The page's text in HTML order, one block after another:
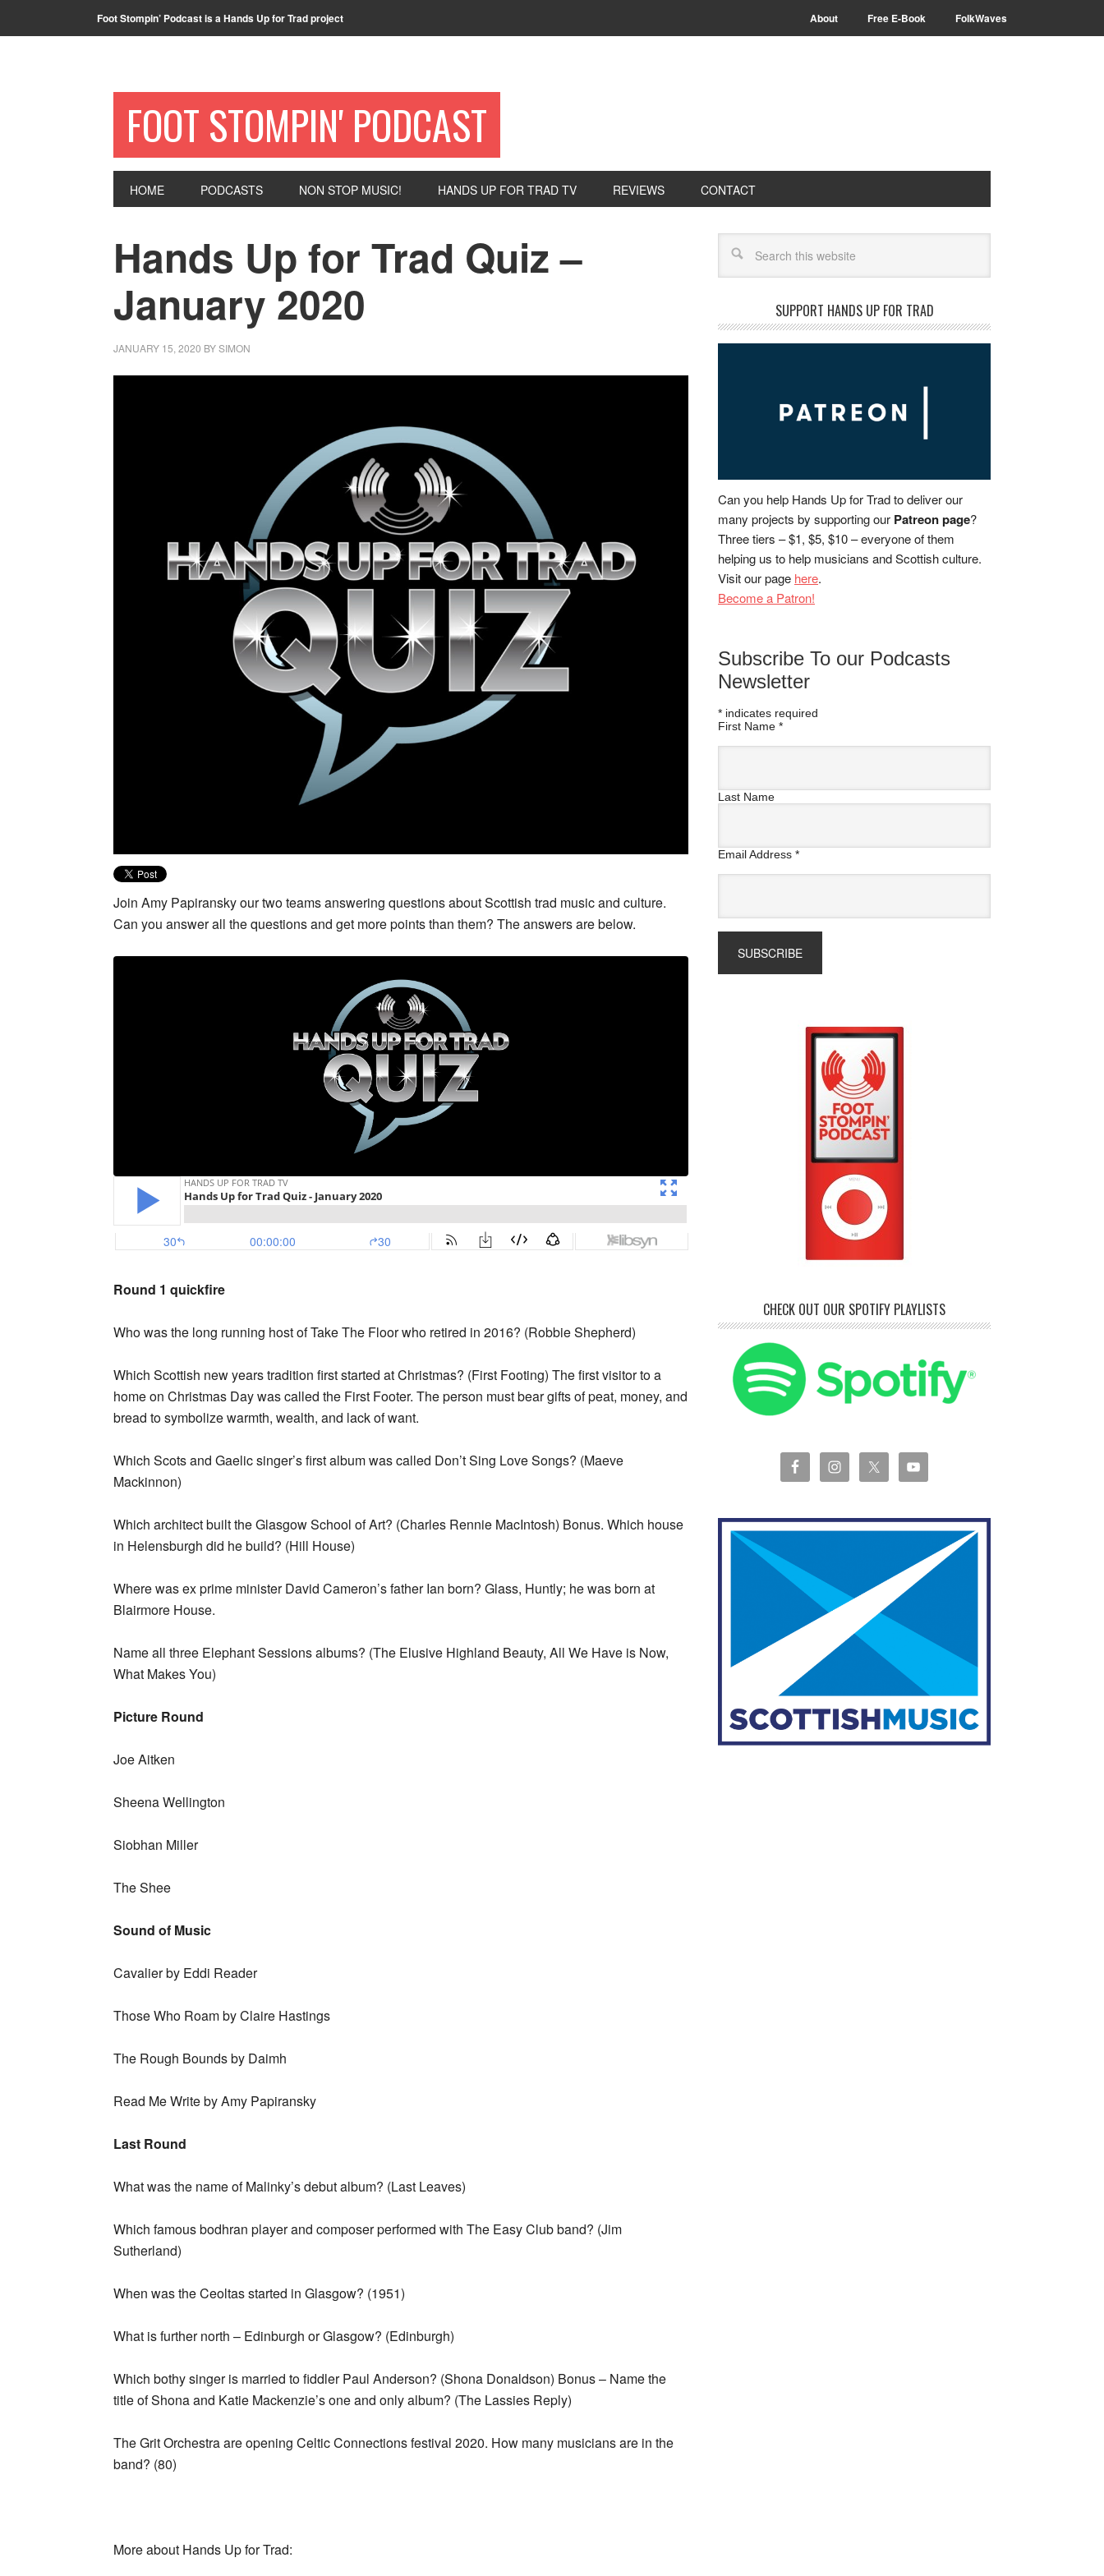
Foot Stompin’ Podcast is a Hands Up for Trad project About Free E-Book FolkWaves
FOOT STOMPIN' PODCAST
HOME PODCASTS NON STOP MUSIC! HANDS UP FOR TRAD TV REVIEWS CONTACT
Hands Up for Trad Quiz –
January 2020
JANUARY 15, 2020 BYSIMON
Join Amy Papiransky our two teams answering questions about Scottish trad music and culture.
Can you answer all the questions and get more points than them? The answers are below.
Round 1 quickfire
Who was the long running host of Take The Floor who retired in 2016? (Robbie Shepherd)
Which Scottish new years tradition first started at Christmas? (First Footing) The first visitor to a
home on Christmas Day was called the First Footer. The person must bear gifts of peat, money, and
bread to symbolize warmth, wealth, and lack of want.
Which Scots and Gaelic singer’s first album was called Don’t Sing Love Songs? (Maeve
Mackinnon)
Which architect built the Glasgow School of Art? (Charles Rennie MacIntosh) Bonus. Which house
in Helensburgh did he build? (Hill House)
Where was ex prime minister David Cameron’s father Ian born? Glass, Huntly; he was born at
Blairmore House.
Name all three Elephant Sessions albums? (The Elusive Highland Beauty, All We Have is Now,
What Makes You)
Picture Round
Joe Aitken
Sheena Wellington
Siobhan Miller
The Shee
Sound of Music
Cavalier by Eddi Reader
Those Who Roam by Claire Hastings
The Rough Bounds by Daimh
Read Me Write by Amy Papiransky
Last Round
What was the name of Malinky’s debut album? (Last Leaves)
Which famous bodhran player and composer performed with The Easy Club band? (Jim
Sutherland)
When was the Ceoltas started in Glasgow? (1951)
What is further north – Edinburgh or Glasgow? (Edinburgh)
Which bothy singer is married to fiddler Paul Anderson? (Shona Donaldson) Bonus – Name the
title of Shona and Katie Mackenzie’s one and only album? (The Lassies Reply)
The Grit Orchestra are opening Celtic Connections festival 2020. How many musicians are in the
band? (80)
More about Hands Up for Trad:
SUPPORT HANDS UP FOR TRAD
Can you help Hands Up for Trad to deliver our
many projects by supporting our Patreon page?
Three tiers – $1, $5, $10 – everyone of them
helping us to help musicians and Scottish culture.
Visit our page here.
Become a Patron!
Subscribe To our Podcasts
Newsletter
* indicates required
First Name *
Last Name
Email Address *
CHECK OUT OUR SPOTIFY PLAYLISTS